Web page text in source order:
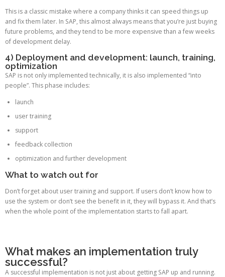
This is a classic mistake where a company thinks it can speed things up
and fix them later. In SAP, this almost always means that you’re just buying
future problems, and they tend to be more expensive than a few weeks
of development delay.
4) Deployment and development: launch, training,
optimization
SAP is not only implemented technically, it is also implemented “into
people”. This phase includes:
launch
user training
support
feedback collection
optimization and further development
What to watch out for
Don’t forget about user training and support. If users don’t know how to
use the system or don’t see the benefit in it, they will bypass it. And that’s
when the whole point of the implementation starts to fall apart.
What makes an implementation truly
successful?
A successful implementation is not just about getting SAP up and running.